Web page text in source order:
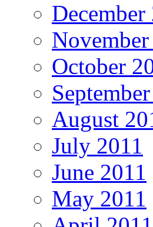
December
October
August
July 2011
June 2011
May 2011